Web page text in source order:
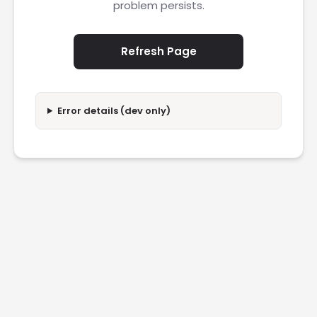
problem persists.
Refresh Page
Error details (dev only)